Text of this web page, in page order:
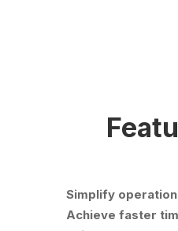
Simplify
Achieve faster